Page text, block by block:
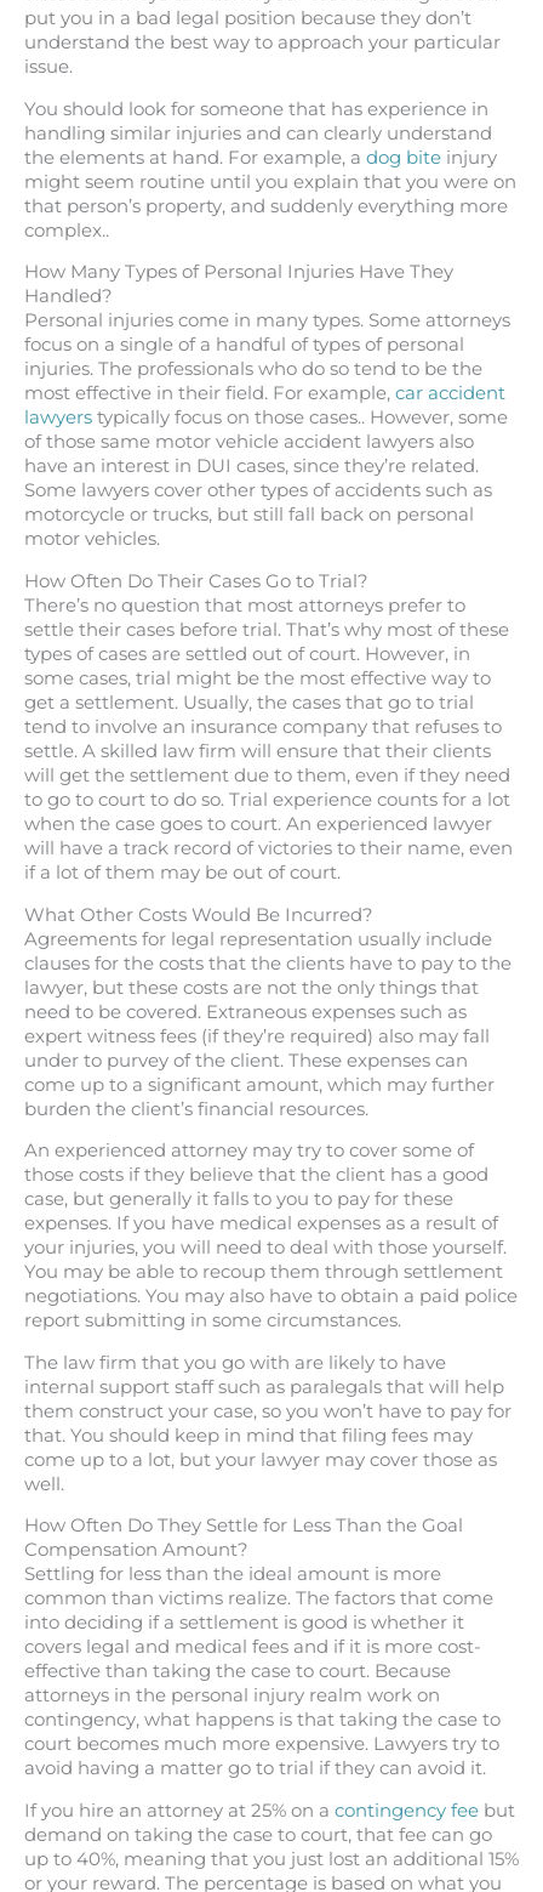
put you in a bad legal position because they don’t
understand the best way to approach your particular
issue.
You should look for someone that has experience in
handling similar injuries and can clearly understand
the elements at hand. For example, a dog bite injury
might seem routine until you explain that you were on
that person’s property, and suddenly everything more
complex..
How Many Types of Personal Injuries Have They
Handled?
Personal injuries come in many types. Some attorneys
focus on a single of a handful of types of personal
injuries. The professionals who do so tend to be the
most effective in their field. For example, car accident
lawyers typically focus on those cases.. However, some
of those same motor vehicle accident lawyers also
have an interest in DUI cases, since they’re related.
Some lawyers cover other types of accidents such as
motorcycle or trucks, but still fall back on personal
motor vehicles.
How Often Do Their Cases Go to Trial?
There’s no question that most attorneys prefer to
settle their cases before trial. That’s why most of these
types of cases are settled out of court. However, in
some cases, trial might be the most effective way to
get a settlement. Usually, the cases that go to trial
tend to involve an insurance company that refuses to
settle. A skilled law firm will ensure that their clients
will get the settlement due to them, even if they need
to go to court to do so. Trial experience counts for a lot
when the case goes to court. An experienced lawyer
will have a track record of victories to their name, even
if a lot of them may be out of court.
What Other Costs Would Be Incurred?
Agreements for legal representation usually include
clauses for the costs that the clients have to pay to the
lawyer, but these costs are not the only things that
need to be covered. Extraneous expenses such as
expert witness fees (if they’re required) also may fall
under to purvey of the client. These expenses can
come up to a significant amount, which may further
burden the client’s financial resources.
An experienced attorney may try to cover some of
those costs if they believe that the client has a good
case, but generally it falls to you to pay for these
expenses. If you have medical expenses as a result of
your injuries, you will need to deal with those yourself.
You may be able to recoup them through settlement
negotiations. You may also have to obtain a paid police
report submitting in some circumstances.
The law firm that you go with are likely to have
internal support staff such as paralegals that will help
them construct your case, so you won’t have to pay for
that. You should keep in mind that filing fees may
come up to a lot, but your lawyer may cover those as
well.
How Often Do They Settle for Less Than the Goal
Compensation Amount?
Settling for less than the ideal amount is more
common than victims realize. The factors that come
into deciding if a settlement is good is whether it
covers legal and medical fees and if it is more cost-
effective than taking the case to court. Because
attorneys in the personal injury realm work on
contingency, what happens is that taking the case to
court becomes much more expensive. Lawyers try to
avoid having a matter go to trial if they can avoid it.
If you hire an attorney at 25% on a contingency fee but
demand on taking the case to court, that fee can go
up to 40%, meaning that you just lost an additional 15%
or your reward. The percentage is based on what you